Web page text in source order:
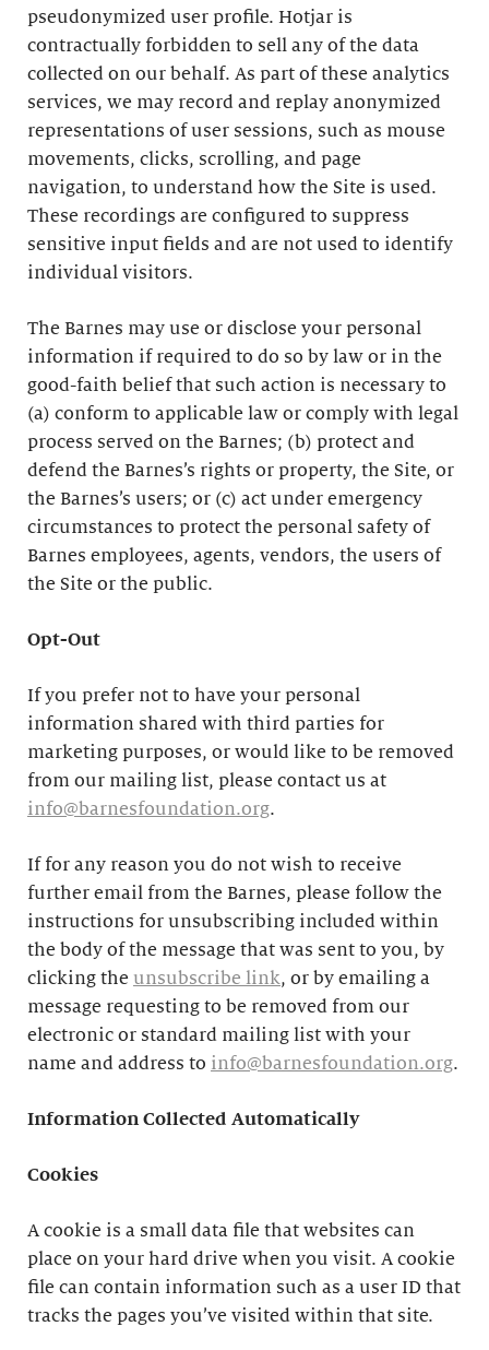
pseudonymized user profile. Hotjar is
contractually forbidden to sell any of the data
collected on our behalf. As part of these analytics
services, we may record and replay anonymized
representations of user sessions, such as mouse
movements, clicks, scrolling, and page
navigation, to understand how the Site is used.
These recordings are configured to suppress
sensitive input fields and are not used to identify
individual visitors.
The Barnes may use or disclose your personal
information if required to do so by law or in the
good-faith belief that such action is necessary to
(a) conform to applicable law or comply with legal
process served on the Barnes; (b) protect and
defend the Barnes’s rights or property, the Site, or
the Barnes’s users; or (c) act under emergency
circumstances to protect the personal safety of
Barnes employees, agents, vendors, the users of
the Site or the public.
Opt-Out
If you prefer not to have your personal
information shared with third parties for
marketing purposes, or would like to be removed
from our mailing list, please contact us at
info@barnesfoundation.org.
If for any reason you do not wish to receive
further email from the Barnes, please follow the
instructions for unsubscribing included within
the body of the message that was sent to you, by
clicking the unsubscribe link, or by emailing a
message requesting to be removed from our
electronic or standard mailing list with your
name and address to info@barnesfoundation.org.
Information Collected Automatically
Cookies
A cookie is a small data file that websites can
place on your hard drive when you visit. A cookie
file can contain information such as a user ID that
tracks the pages you’ve visited within that site.